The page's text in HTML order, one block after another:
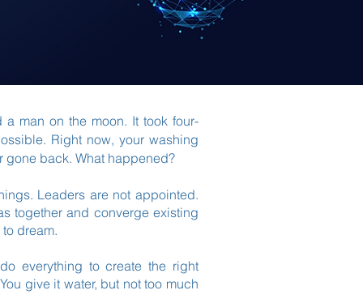
man on the moon. It took four-
Right now, your washing
gone back. What happened?
Leaders are not appointed.
together and converge existing
dream.
everything to create the right
give it water, but not too much